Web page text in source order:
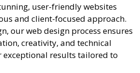
user-friendly websites
and client-focused approach.
our web design process ensures
creativity, and technical
exceptional results tailored to